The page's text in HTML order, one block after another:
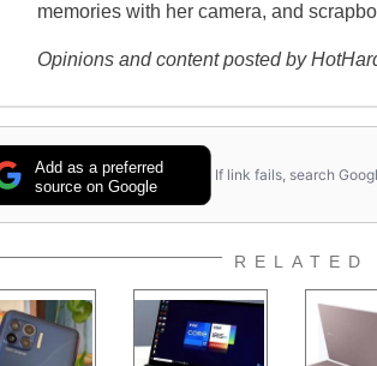
memories with her camera, and
Opinions and content posted by
Add as a preferred
source on Google
If link fails, search
RELATED